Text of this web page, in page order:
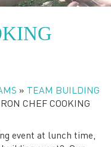
»
TEAM BUILDING
IRON CHEF COOKING
event at lunch time,